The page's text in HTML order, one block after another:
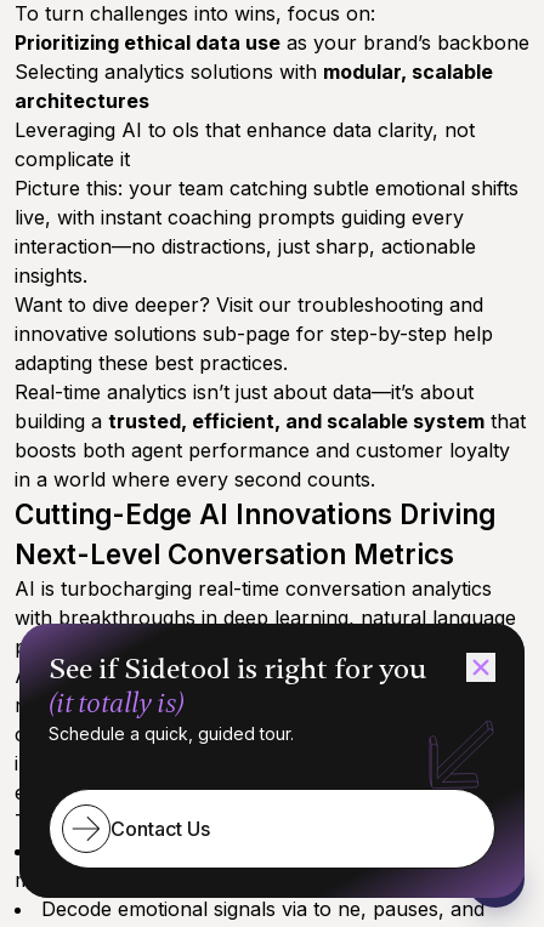
To turn challenges into wins, focus on:
Prioritizing ethical data use as your brand’s backbone
Selecting analytics solutions with modular, scalable
architectures
Leveraging AI to ols that enhance data clarity, not
complicate it
Picture this: your team catching subtle emotional shifts
live, with instant coaching prompts guiding every
interaction—no distractions, just sharp, actionable
insights.
Want to dive deeper? Visit our troubleshooting and
innovative solutions sub-page for step-by-step help
adapting these best practices.
Real-time analytics isn’t just about data—it’s about
building a trusted, efficient, and scalable system that
boosts both agent performance and customer loyalty
in a world where every second counts.
Cutting-Edge AI Innovations Driving
Next-Level Conversation Metrics
AI is turbocharging real-time conversation analytics
with breakthroughs in deep learning, natural language
processing (NLP), and ultra-accurate speech-to-text.
Advanced speech analytics to ols and analytics to ols
now enable organizations to identify friction points in
conversations, helping to uncover obstacles and
improve both agent performance and customer
experience.
These advances mean companies can now:
Spot key conversation moments instantly
—no
more sifting through hours of calls
Decode emotional signals via to ne, pauses, and
See if Sidetool is right for you
(it totally is)
Schedule a quick, guided tour.
Contact Us